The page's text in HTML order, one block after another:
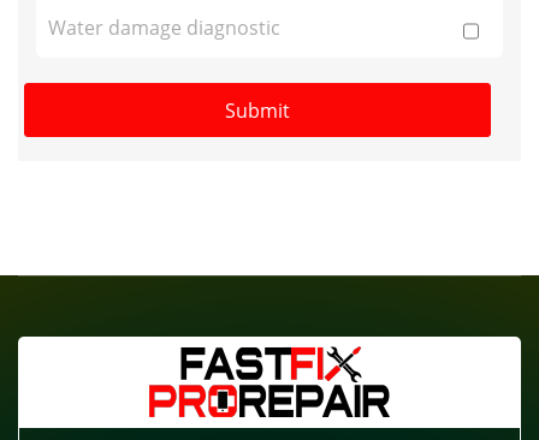
Water damage diagnostic